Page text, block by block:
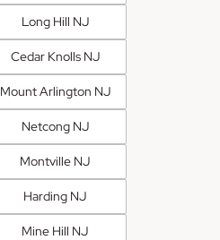
Long Hill NJ
Cedar Knolls NJ
Mount Arlington NJ
Netcong NJ
Montville NJ
Harding NJ
Mine Hill NJ